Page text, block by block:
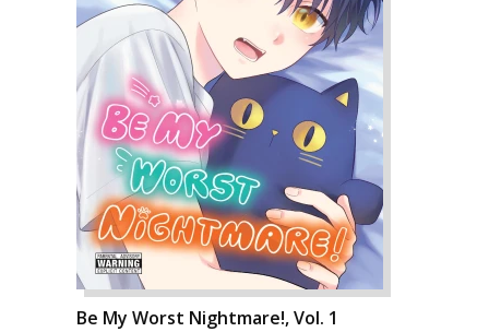
Be My Worst Nightmare!, Vol. 1